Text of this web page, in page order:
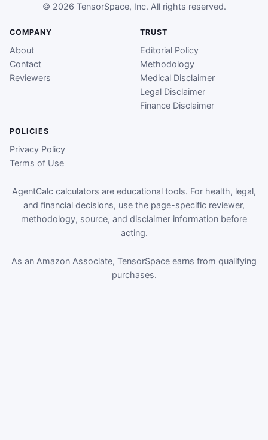
© 2026 TensorSpace, Inc. All rights reserved.
COMPANY
About
Contact
Reviewers
TRUST
Editorial Policy
Methodology
Medical Disclaimer
Legal Disclaimer
Finance Disclaimer
POLICIES
Privacy Policy
Terms of Use
AgentCalc calculators are educational tools. For health, legal,
and financial decisions, use the page-specific reviewer,
methodology, source, and disclaimer information before
acting.
As an Amazon Associate, TensorSpace earns from qualifying
purchases.